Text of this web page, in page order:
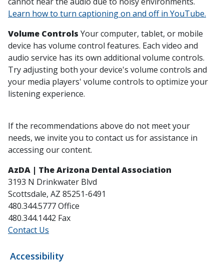
Accessibility
Learn how to turn captioning on and off in YouTube.
Volume Controls Your computer, tablet, or mobile
device has volume control features. Each video and
audio service has its own additional volume controls.
Try adjusting both your device's volume controls and
your media players' volume controls to optimize your
listening experience.
If the recommendations above do not meet your
needs, we invite you to contact us for assistance in
accessing our content.
AzDA | The Arizona Dental Association
3193 N Drinkwater Blvd
Scottsdale, AZ 85251-6491
480.344.5777 Office
480.344.1442 Fax
Contact Us